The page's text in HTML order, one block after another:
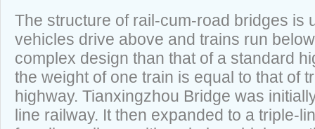
The structure of rail-cum-road bridges is
vehicles drive above and trains run
complex design than that of a standard
the weight of one train is equal to that of
highway. Tianxingzhou Bridge was
line railway. It then expanded to a triple-